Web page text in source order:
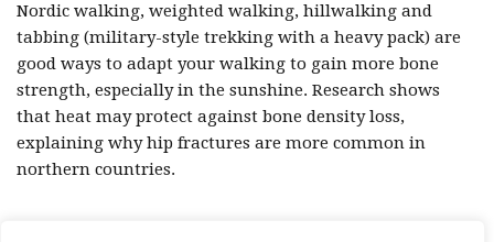
Nordic walking, weighted walking, hillwalking and
tabbing (military-style trekking with a heavy pack) are
good ways to adapt your walking to gain more bone
strength, especially in the sunshine. Research shows
that heat may protect against bone density loss,
explaining why hip fractures are more common in
northern countries.